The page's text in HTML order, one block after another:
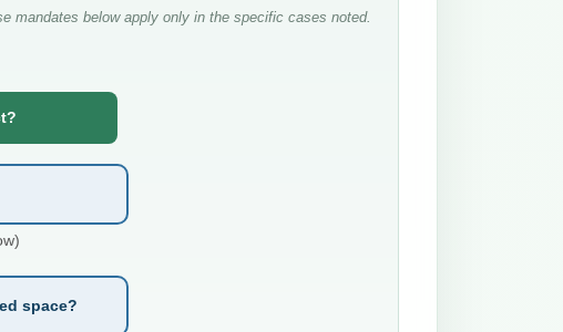
mandates below apply only in the specific cases noted.
space?